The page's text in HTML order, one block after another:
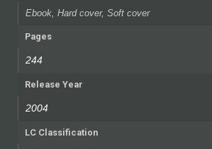
Ebook, Hard cover, Soft cover
Pages
244
Release Year
2004
LC Classification